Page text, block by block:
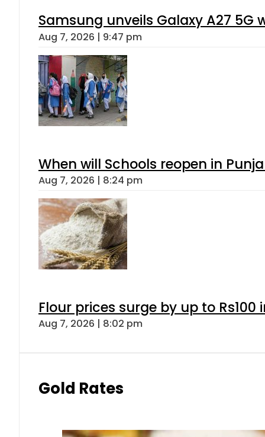
Samsung unveils Galaxy A27 5G
Aug 7, 2026 | 9:47 pm
When will Schools reopen in
Aug 7, 2026 | 8:24 pm
Flour prices surge by up to Rs100
Aug 7, 2026 | 8:02 pm
Gold Rates